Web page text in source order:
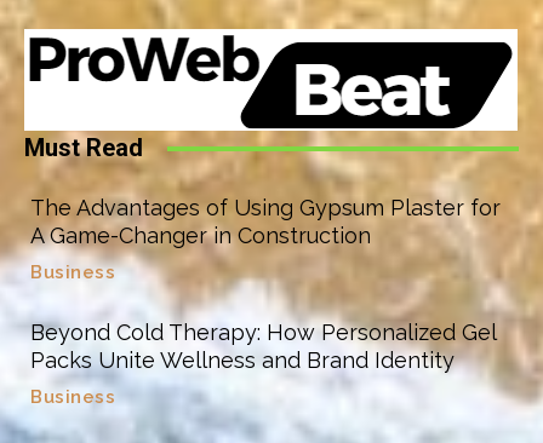
Must Read
The Advantages of Using Gypsum Plaster for
A Game-Changer in Construction
Business
Beyond Cold Therapy: How Personalized Gel
Packs Unite Wellness and Brand Identity
Business